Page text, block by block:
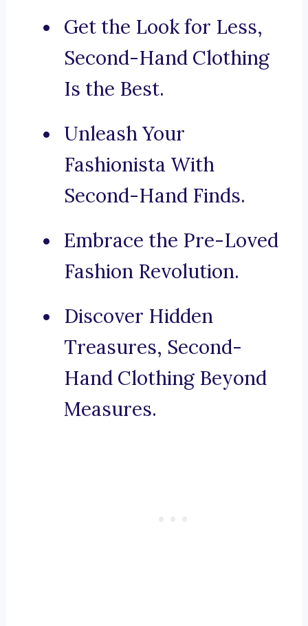
Get the Look for Less,
Second-Hand Clothing
Is the Best.
Unleash Your
Fashionista With
Second-Hand Finds.
Embrace the Pre-Loved
Fashion Revolution.
Discover Hidden
Treasures, Second-
Hand Clothing Beyond
Measures.